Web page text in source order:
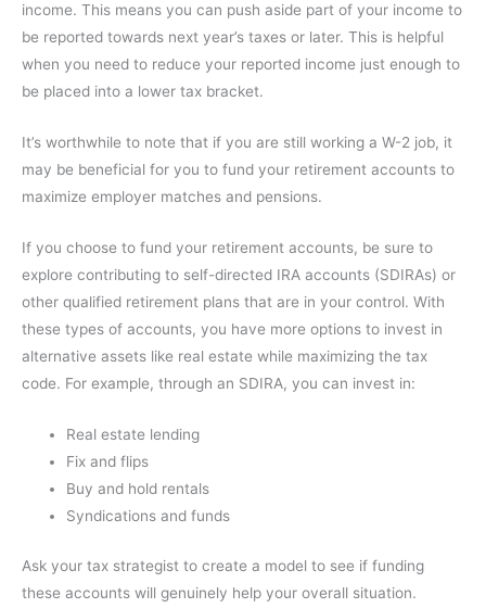
income. This means you can push aside part of your income to
be reported towards next year’s taxes or later. This is helpful
when you need to reduce your reported income just enough to
be placed into a lower tax bracket.
It’s worthwhile to note that if you are still working a W-2 job, it
may be beneficial for you to fund your retirement accounts to
maximize employer matches and pensions.
If you choose to fund your retirement accounts, be sure to
explore contributing to self-directed IRA accounts (SDIRAs) or
other qualified retirement plans that are in your control. With
these types of accounts, you have more options to invest in
alternative assets like real estate while maximizing the tax
code. For example, through an SDIRA, you can invest in:
Real estate lending
Fix and flips
Buy and hold rentals
Syndications and funds
Ask your tax strategist to create a model to see if funding
these accounts will genuinely help your overall situation.